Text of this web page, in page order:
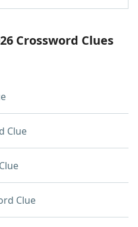
Crossword Clues
Clue
Clue